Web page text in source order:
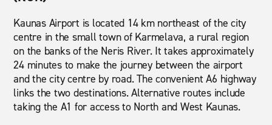
Kaunas Airport is located 14 km northeast of the city
centre in the small town of Karmelava, a rural region
on the banks of the Neris River. It takes approximately
24 minutes to make the journey between the airport
and the city centre by road. The convenient A6 highway
links the two destinations. Alternative routes include
taking the A1 for access to North and West Kaunas.